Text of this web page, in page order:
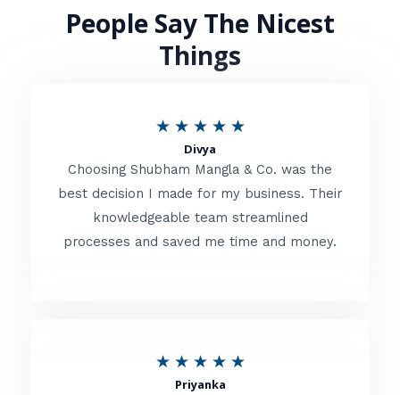
People Say The Nicest
Things
★ ★ ★ ★ ★R
t
e
d
Divya
Choosing Shubham Mangla & Co. was the
best decision I made for my business. Their
knowledgeable team streamlined
processes and saved me time and money.
★ ★ ★ ★ ★R
Priyanka